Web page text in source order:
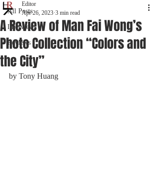
All Posts
Interviews
Reviews
A Review of Man Fai Wong’s
Photo Collection “Colors and
the City”
Editor
Apr 26, 2023 3 min read
by Tony Huang